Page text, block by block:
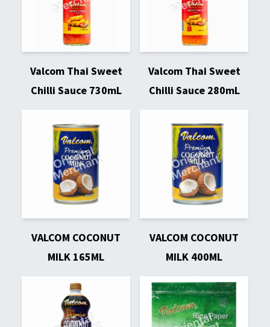
Valcom Thai Sweet
Chilli Sauce 730mL
Valcom Thai Sweet
Chilli Sauce 280mL
VALCOM COCONUT
MILK 165ML
VALCOM COCONUT
MILK 400ML